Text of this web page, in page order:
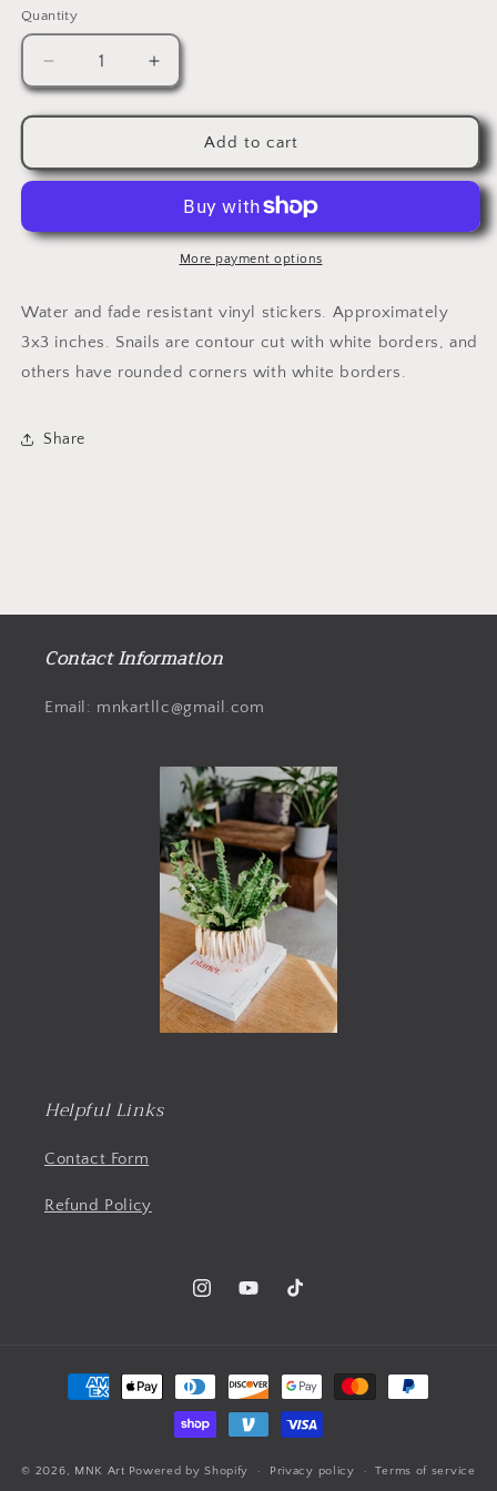
Quantity
Quantity
Decrease
quantity
for
&amp;
Bitterness
Increase
quantity
for
Cynicism
&amp;
Bitterness
Add to cart
More payment options
Water and fade resistant vinyl stickers. Approximately
3x3 inches. Snails are contour cut with white borders, and
others have rounded corners with white borders.
Share
Contact Information
Email: mnkartllc@gmail.com
Helpful Links
Contact Form
Refund Policy
InstagramYouTubeTikTok
Payment
methods
© 2026, MNK Art Powered by Shopify Privacy policy Terms of service